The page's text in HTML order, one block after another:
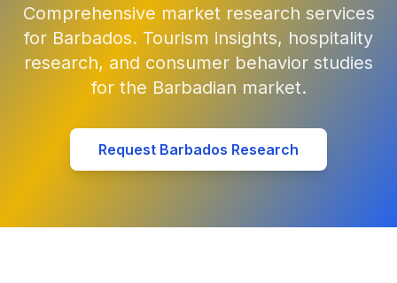
Comprehensive market research services
for Barbados. Tourism insights, hospitality
research, and consumer behavior studies
for the Barbadian market.
Request Barbados Research